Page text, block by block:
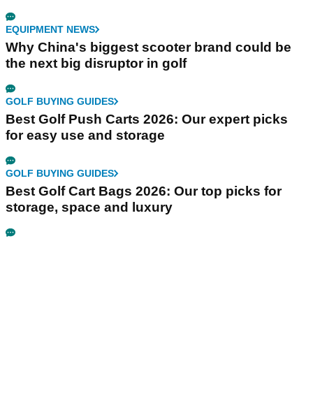
EQUIPMENT NEWS
Why China's biggest scooter brand could be
the next big disruptor in golf
GOLF BUYING GUIDES
Best Golf Push Carts 2026: Our expert picks
for easy use and storage
GOLF BUYING GUIDES
Best Golf Cart Bags 2026: Our top picks for
storage, space and luxury